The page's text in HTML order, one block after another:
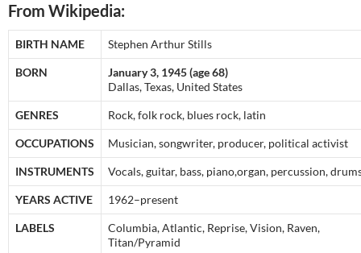
From Wikipedia:
BIRTH NAME Stephen Arthur Stills
BORN
January 3, 1945 (age 68)
Dallas, Texas, United States
GENRES Rock, folk rock, blues rock, latin
OCCUPATIONS Musician, songwriter, producer, political activist
INSTRUMENTS Vocals, guitar, bass, piano,organ, percussion,
YEARS ACTIVE 1962–present
LABELS
Columbia, Atlantic, Reprise, Vision, Raven,
Titan/Pyramid